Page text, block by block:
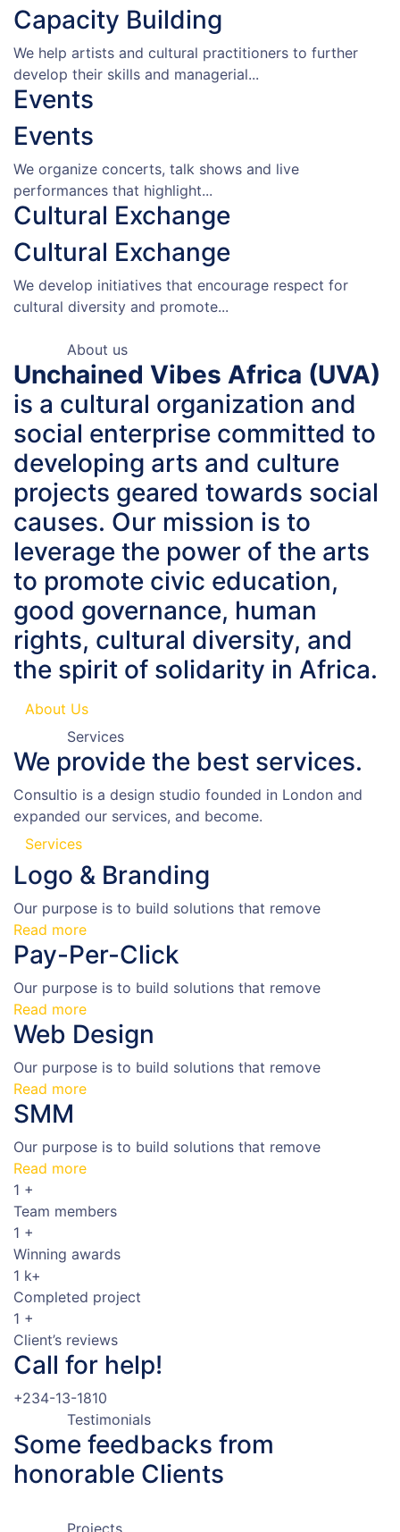
Capacity Building
We help artists and cultural practitioners to further
develop their skills and managerial...
Events
Events
We organize concerts, talk shows and live
performances that highlight...
Cultural Exchange
Cultural Exchange
We develop initiatives that encourage respect for
cultural diversity and promote...
About us
Unchained Vibes Africa (UVA)
is a cultural organization and
social enterprise committed to
developing arts and culture
projects geared towards social
causes. Our mission is to
leverage the power of the arts
to promote civic education,
good governance, human
rights, cultural diversity, and
the spirit of solidarity in Africa.
About Us
Services
We provide the best services.
Consultio is a design studio founded in London and
expanded our services, and become.
Services
Logo & Branding
Our purpose is to build solutions that remove
Read more
Pay-Per-Click
Our purpose is to build solutions that remove
Read more
Web Design
Our purpose is to build solutions that remove
Read more
SMM
Our purpose is to build solutions that remove
Read more
1 +
Team members
1 +
Winning awards
1 k+
Completed project
1 +
Client’s reviews
Call for help!
+234-13-1810
Testimonials
Some feedbacks from
honorable Clients